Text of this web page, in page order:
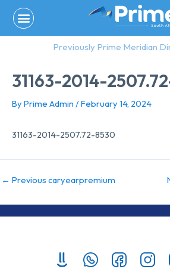
content
Previously Prime Meridian
31163-2014-
By Prime Admin /February 14, 2024
31163-2014-2507.72-8530
← Previous caryearpremium